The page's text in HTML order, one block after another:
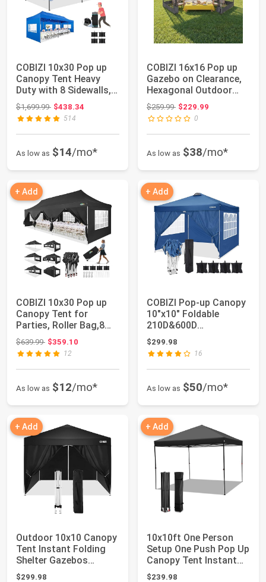
COBIZI 10x30 Pop up
Canopy Tent Heavy
Duty with 8 Sidewalls,
Easy Set-up...
$1,699.99Original price: $1,699.99
$438.34
514
As low as $14/mo*
COBIZI 16x16 Pop up
Gazebo on Clearance,
Hexagonal Outdoor
Canopy Tent w...
$259.99Original price: $259.99
$229.99
0
As low as $38/mo*
+ Add
COBIZI 10x30 Pop up
Canopy Tent for
Parties, Roller Bag,8
Walls,4 Sandba...
$639.99Original price: $639.99
$359.10
12
As low as $12/mo*
+ Add
COBIZI Pop-up Canopy
10"x10" Foldable
210D&600D
Waterproof Oxford
Cloth ...
$299.98
16
As low as $50/mo*
+ Add
Outdoor 10x10 Canopy
Tent Instant Folding
Shelter Gazebos
Waterproof Can...
$299.98
+ Add
10x10ft One Person
Setup One Push Pop Up
Canopy Tent Instant
Shelter Por...
$239.98